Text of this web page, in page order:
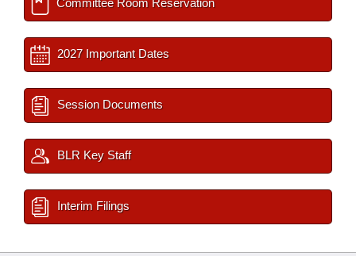
Committee Room Reservation
2027 Important Dates
Session Documents
BLR Key Staff
Interim Filings